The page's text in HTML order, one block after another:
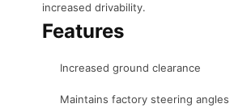
increased drivability.
Features
Increased ground clearance
Maintains factory steering angles